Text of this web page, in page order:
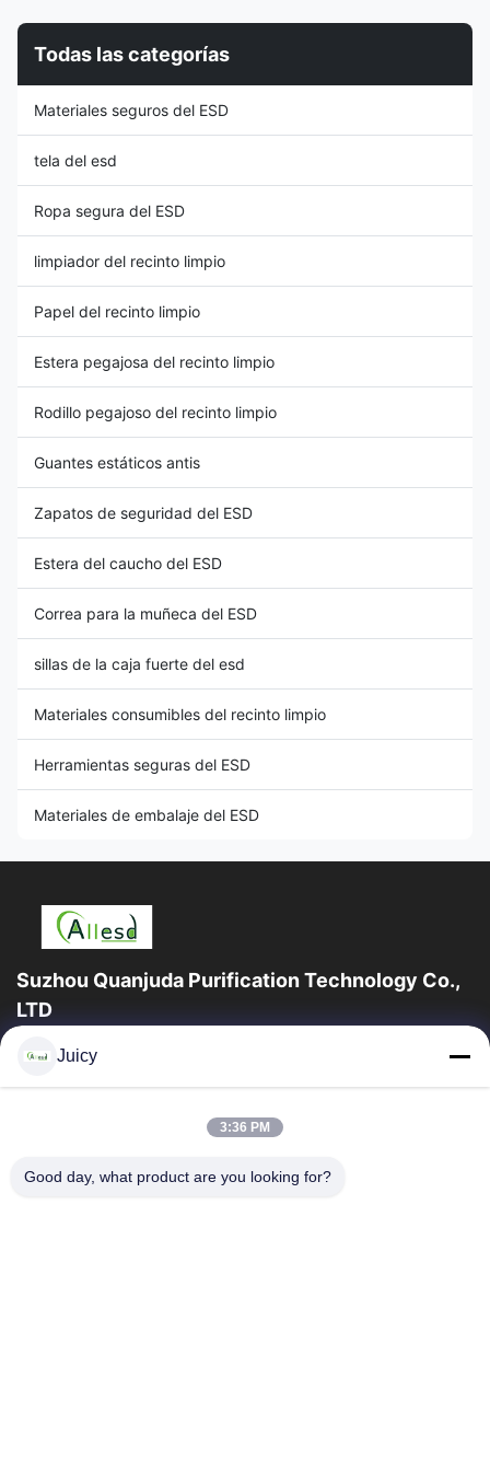
10e6~10e9 Ω Permeability to
5.0mL/s Surface Resistivity (
ohm / unit ): 106-109 Yarn
Count: 100D*100D Anti
documents in workplaces,
Todas las categorías
Materiales seguros del ESD
tela del esd
Ropa segura del ESD
limpiador del recinto limpio
Papel del recinto limpio
Estera pegajosa del recinto limpio
Rodillo pegajoso del recinto limpio
Guantes estáticos antis
Zapatos de seguridad del ESD
Estera del caucho del ESD
Correa para la muñeca del ESD
sillas de la caja fuerte del esd
Materiales consumibles del recinto limpio
Herramientas seguras del ESD
Materiales de embalaje del ESD
Suzhou Quanjuda Purification Technology Co.,
LTD
la experiencia 16years, como fabricante y un exportador
Hogar
Productos
Juicy
3:36 PM
Good day, what product are you looking for?